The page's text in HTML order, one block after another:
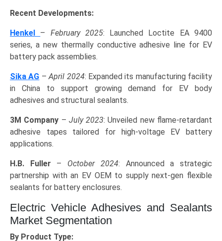
Recent Developments:
Henkel – February 2025: Launched Loctite EA 9400
series, a new thermally conductive adhesive line for EV
battery pack assemblies.
Sika AG –April 2024: Expanded its manufacturing facility
in China to support growing demand for EV body
adhesives and structural sealants.
3M Company – July 2023: Unveiled new flame-retardant
adhesive tapes tailored for high-voltage EV battery
applications.
H.B. Fuller – October 2024: Announced a strategic
partnership with an EV OEM to supply next-gen flexible
sealants for battery enclosures.
Electric Vehicle Adhesives and Sealants
Market Segmentation
By Product Type: